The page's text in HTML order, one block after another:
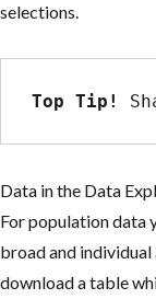
selections.
Top Tip!
Data in the Data
For population data
broad and
download a table